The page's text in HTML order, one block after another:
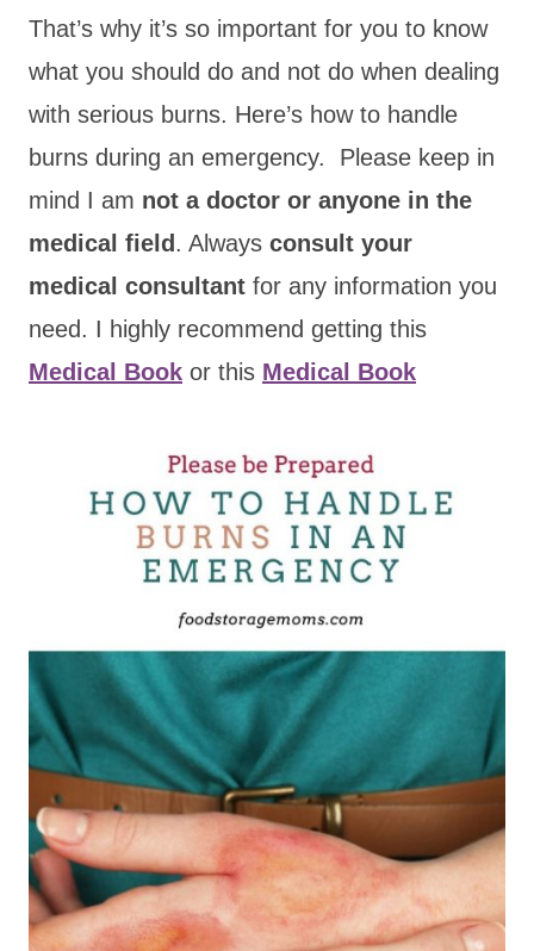
That’s why it’s so important for you to know
what you should do and not do when dealing
with serious burns. Here’s how to handle
burns during an emergency. Please keep in
mind I am not a doctor or anyone in the
medical field. Always consult your
medical consultant for any information you
need. I highly recommend getting this
Medical Book or this Medical Book